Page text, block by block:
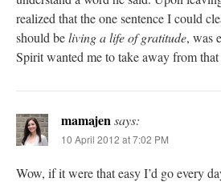
realized that the one sentence I could
should beliving a life of gratitude, was
Spirit wanted me to take away from that
mamajensays:
10 April 2012 at 7:02 PM
Wow, if it were that easy I’d go every